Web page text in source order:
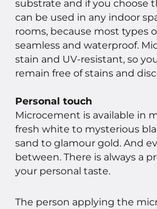
substrate and if you choose
can be used in any indoor
rooms, because most types
seamless and waterproof.
stain and UV-resistant, so
remain free of stains and
Personal touch
Microcement is available in
fresh white to mysterious
sand to glamour gold. And
between. There is always a
your personal taste.
The person applying the